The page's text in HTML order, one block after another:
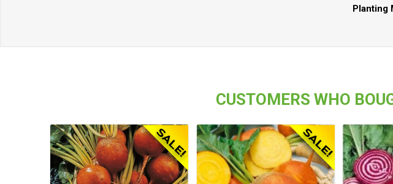
Planting
CUSTOMERS WHO